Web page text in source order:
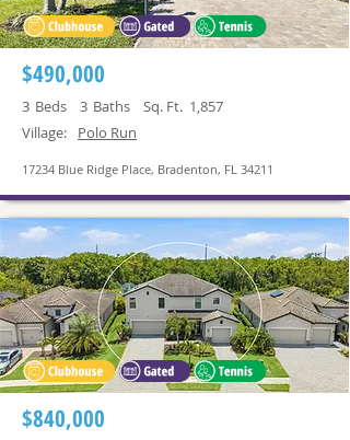
$490,000
Beds Baths
3 3 Sq. Ft. 1,857
Village:
Polo Run
17234 Blue Ridge Place, Bradenton, FL 34211
$840,000